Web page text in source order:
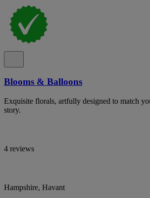
Blooms & Balloons
Exquisite florals, artfully designed to match
story.
4 reviews
Hampshire, Havant